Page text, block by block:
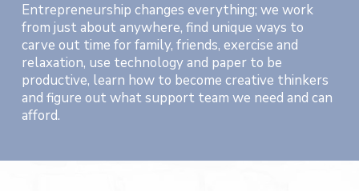
Entrepreneurship changes everything; we work
from just about anywhere, find unique ways to
carve out time for family, friends, exercise and
relaxation, use technology and paper to be
productive, learn how to become creative thinkers
and figure out what support team we need and can
afford.